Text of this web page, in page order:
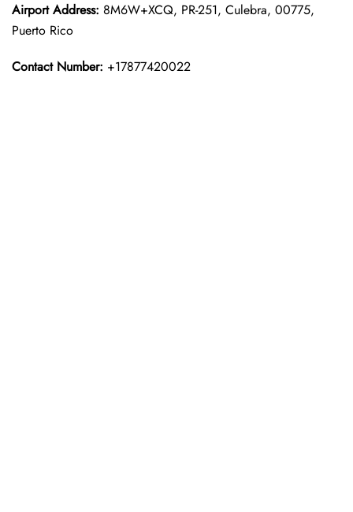
Airport Address: 8M6W+XCQ, PR-251, Culebra, 00775,
Puerto Rico
Contact Number: +17877420022